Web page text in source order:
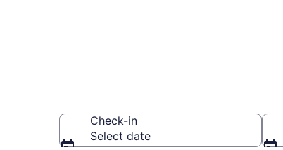
Check-in
Select date